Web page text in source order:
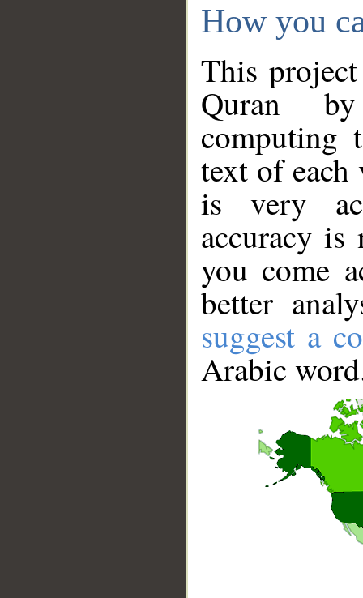
How you
This
Quran
computing
text of
is very
accuracy
you come
better
suggest a
Arabic